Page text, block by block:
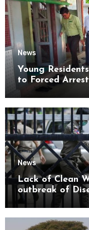
News
Young
to Forced
Mon State
News
Lack of Clean
outbreak of
Kyaikmaraw